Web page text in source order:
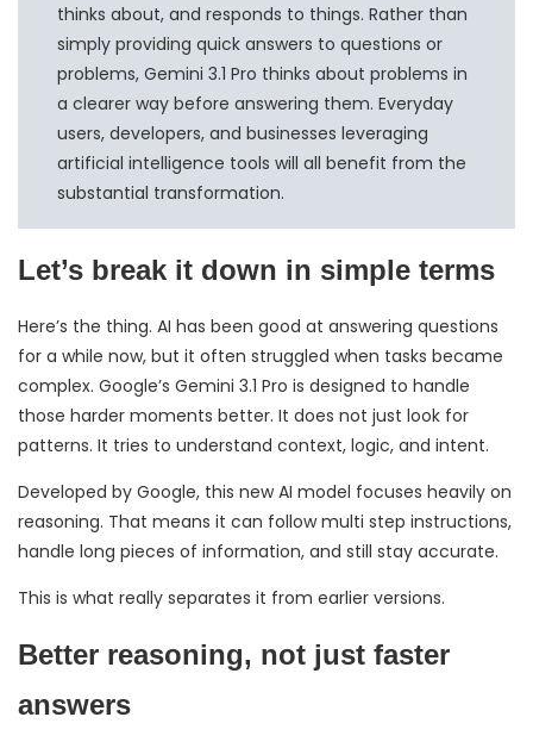
thinks about, and responds to things. Rather than
simply providing quick answers to questions or
problems, Gemini 3.1 Pro thinks about problems in
a clearer way before answering them. Everyday
users, developers, and businesses leveraging
artificial intelligence tools will all benefit from the
substantial transformation.
Let’s break it down in simple terms
Here’s the thing. AI has been good at answering questions
for a while now, but it often struggled when tasks became
complex. Google’s Gemini 3.1 Pro is designed to handle
those harder moments better. It does not just look for
patterns. It tries to understand context, logic, and intent.
Developed by Google, this new AI model focuses heavily on
reasoning. That means it can follow multi step instructions,
handle long pieces of information, and still stay accurate.
This is what really separates it from earlier versions.
Better reasoning, not just faster
answers